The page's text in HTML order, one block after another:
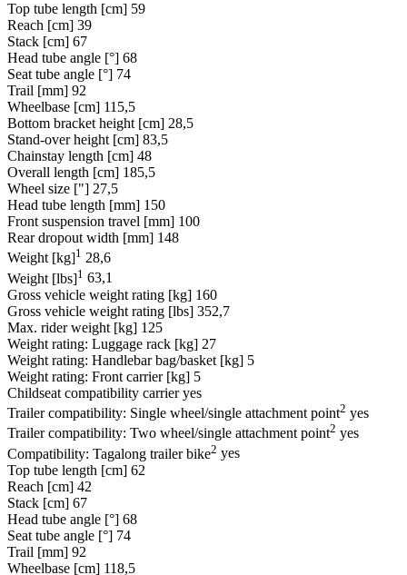
Top tube length [cm] 59
Reach [cm] 39
Stack [cm] 67
Head tube angle [°] 68
Seat tube angle [°] 74
Trail [mm] 92
Wheelbase [cm] 115,5
Bottom bracket height [cm] 28,5
Stand-over height [cm] 83,5
Chainstay length [cm] 48
Overall length [cm] 185,5
Wheel size ["] 27,5
Head tube length [mm] 150
Front suspension travel [mm] 100
Rear dropout width [mm] 148
Weight [kg] 1 28,6
Weight [lbs]1 63,1
Gross vehicle weight rating [kg] 160
Gross vehicle weight rating [lbs] 352,7
Max. rider weight [kg] 125
Weight rating: Luggage rack [kg] 27
Weight rating: Handlebar bag/basket [kg] 5
Weight rating: Front carrier [kg] 5
Childseat compatibility carrier yes
Trailer compatibility: Single wheel/single attachment point2 yes
Trailer compatibility: Two wheel/single attachment point2 yes
Compatibility: Tagalong trailer bike2 yes
Top tube length [cm] 62
Reach [cm] 42
Stack [cm] 67
Head tube angle [°] 68
Seat tube angle [°] 74
Trail [mm] 92
Wheelbase [cm] 118,5